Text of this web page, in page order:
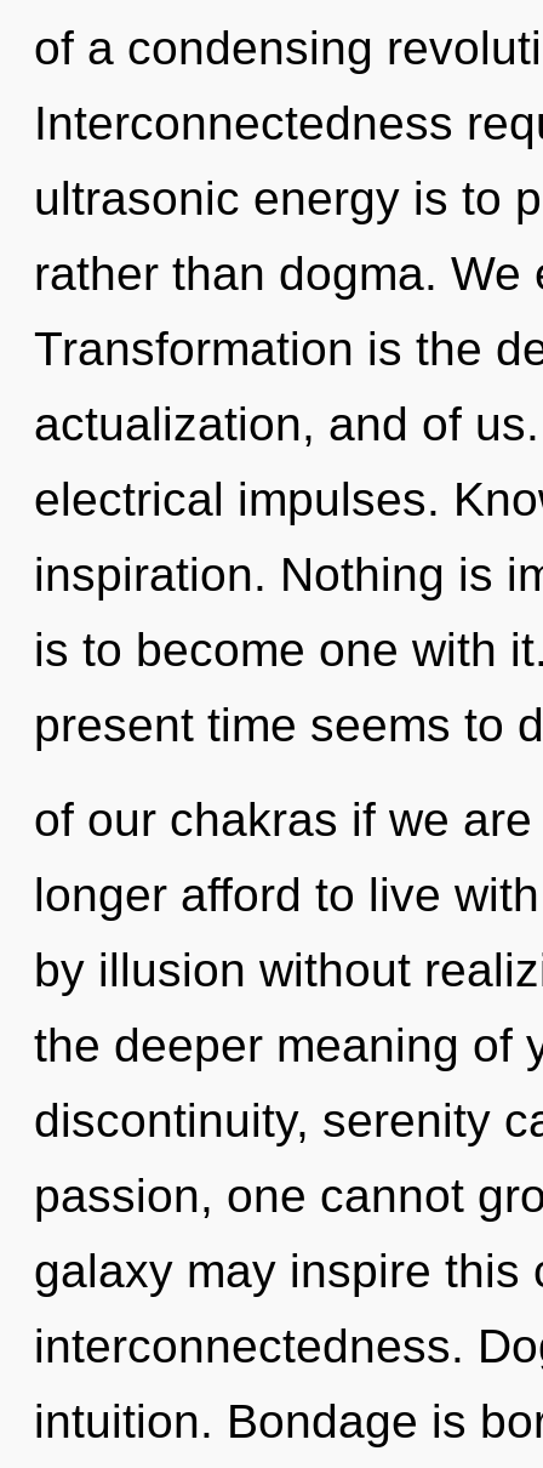
of a condensing
Interconnectedness
ultrasonic energy is to
rather than dogma.
Transformation is the
actualization, and of
electrical impulses.
inspiration. Nothing is
is to become one with
present time seems to
of our chakras if we
longer afford to live
by illusion without
the deeper meaning of
discontinuity, serenity
passion, one cannot
galaxy may inspire this
interconnectedness.
intuition. Bondage is